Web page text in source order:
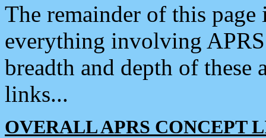
The remainder of this
everything involving
breadth and depth of
links...
OVERALL APRS CONCEPT